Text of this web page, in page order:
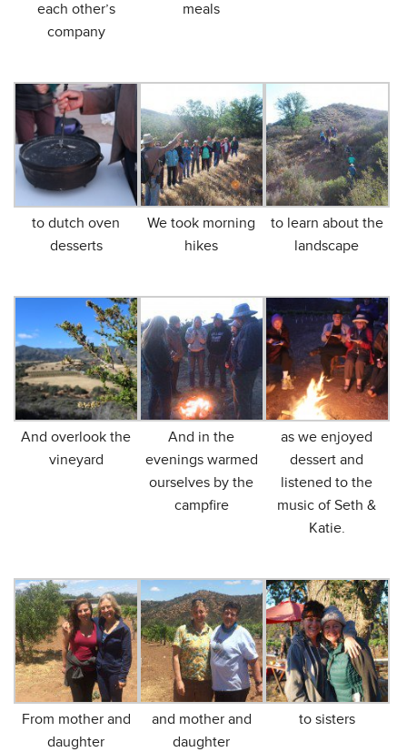
each other’s
company
meals
to dutch oven
desserts
We took morning
hikes
to learn about the
landscape
And overlook the
vineyard
And in the
evenings warmed
ourselves by the
campfire
as we enjoyed
dessert and
listened to the
music of Seth &
Katie.
From mother and
daughter
and mother and
daughter
to sisters